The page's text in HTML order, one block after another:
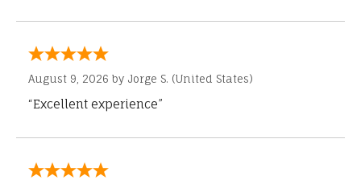
August 9, 2026 by Jorge S. (United States)
“Excellent experience”